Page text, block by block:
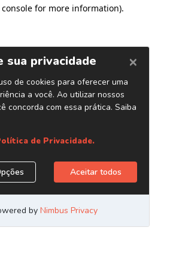
for more information).